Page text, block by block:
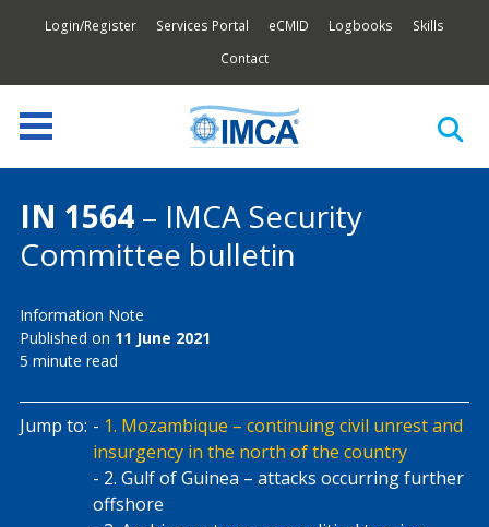
Login/Register Services Portal eCMID Logbooks
Skills
Contact
IN 1564 – IMCA Security
Committee bulletin
Information Note
Published on 11 June 2021
5 minute read
Jump to:
1. Mozambique – continuing civil unrest and
insurgency in the north of the country
2. Gulf of Guinea – attacks occurring further
offshore